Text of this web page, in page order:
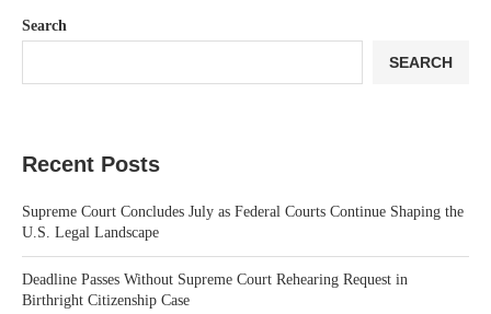
Search
SEARCH
Recent Posts
Supreme Court Concludes July as Federal Courts Continue Shaping the
U.S. Legal Landscape
Deadline Passes Without Supreme Court Rehearing Request in
Birthright Citizenship Case